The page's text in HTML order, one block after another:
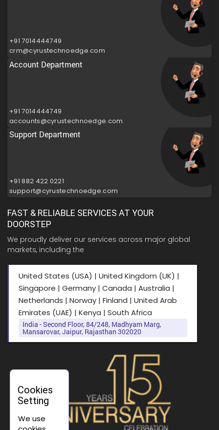
Cookies
Setting
We use
+91 7014444749
crm@cyrustechnoedge.com
Account Department
+91 7014444749
accounts@cyrustechnoedge.com
Support Department
+91 882 422 0221
support@cyrustechnoedge.com
FAST & RELIABLE SERVICES AT YOUR
DOORSTEP
We proudly deliver our services across major global
markets, including the
United States (USA) | United Kingdom (UK) |
Singapore | Germany | Canada | Australia |
Netherlands | Norway | Finland | United Arab
Emirates (UAE) | Kenya | South Africa
India - Second Floor, 84/248, Madhyam Marg,
Mansarovar, Jaipur, Rajasthan 302020